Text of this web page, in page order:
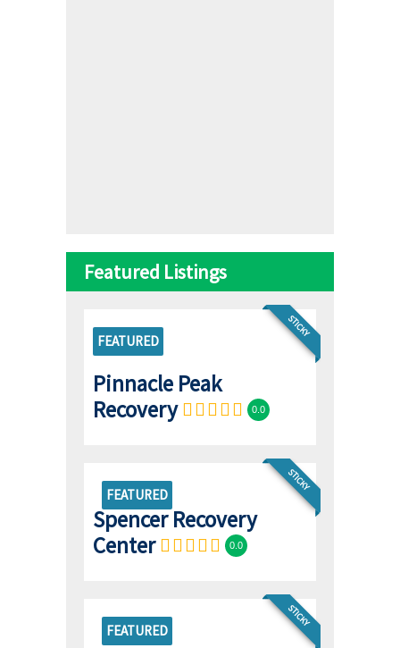
Featured Listings
STICKY
FEATURED
Pinnacle Peak
Recovery
0.0
FEATURED
STICKY
Spencer Recovery
Center
0.0
FEATURED
STICKY